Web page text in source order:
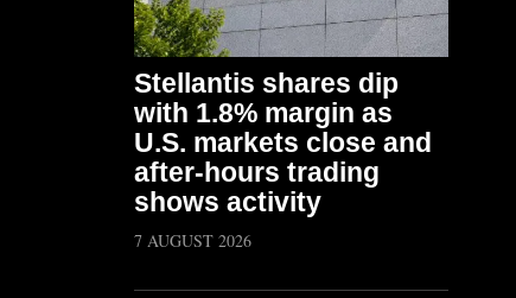
Stellantis shares dip
with 1.8% margin as
U.S. markets close and
after-hours trading
shows activity
7 AUGUST 2026